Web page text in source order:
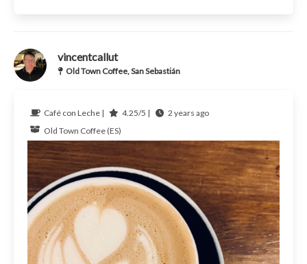
vincentcallut
Old Town Coffee, San Sebastián
Café con Leche | 4.25/5 |
2 years ago
Old Town Coffee (ES)